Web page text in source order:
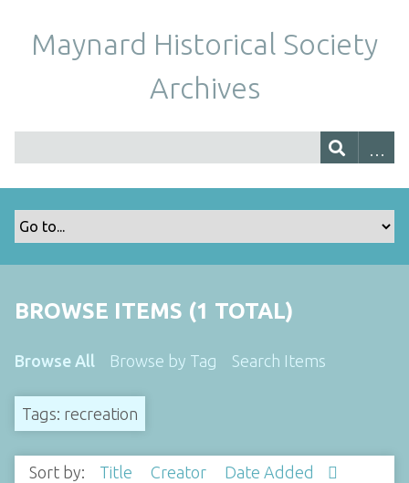
Maynard Historical Society
Archives
BROWSE ITEMS (1 TOTAL)
Browse All Browse by Tag Search Items
Tags: recreation
Sort by: Title Creator Date Added